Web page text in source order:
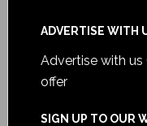
ADVERTISE WITH
Advertise with us
offer
SIGN UP TO OUR